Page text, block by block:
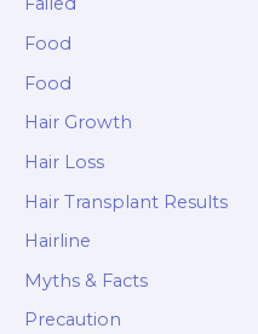
Food
Food
Hair Growth
Hair Loss
Hair Transplant Results
Hairline
Myths & Facts
Precaution